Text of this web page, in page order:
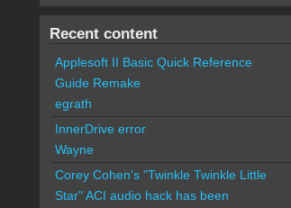
Recent content
Applesoft II Basic Quick Reference
Guide Remake
egrath
InnerDrive error
Wayne
Corey Cohen's "Twinkle Twinkle Little
Star" ACI audio hack has been